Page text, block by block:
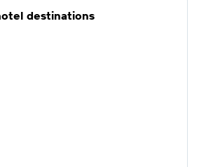
destinations